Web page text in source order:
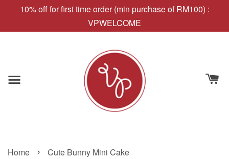
10% off for first time order (min purchase of RM100) :
VPWELCOME
Home › Cute Bunny Mini Cake